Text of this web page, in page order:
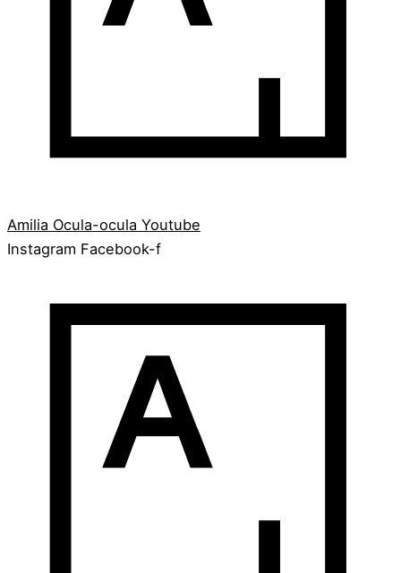
Amilia Ocula-ocula Youtube
Instagram Facebook-f